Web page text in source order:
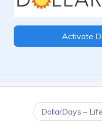
Activate
DollarDays –